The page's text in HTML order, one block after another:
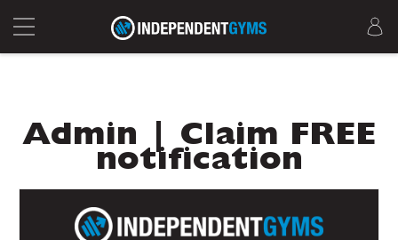
Admin | Claim FREE
notification